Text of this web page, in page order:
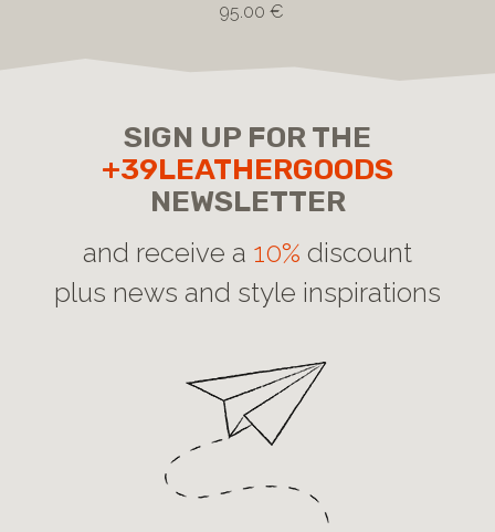
95.00 €
SIGN UP FOR THE
+39LEATHERGOODS
NEWSLETTER
and receive a 10% discount
plus news and style inspirations